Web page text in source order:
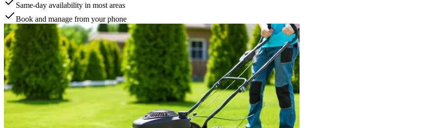
Same-day availability in most areas
Book and manage from your phone